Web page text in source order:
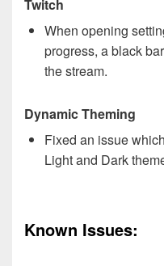
Twitch
When opening
progress, a black
the stream.
Dynamic Theming
Fixed an issue
Light and Dark
Known Issues: